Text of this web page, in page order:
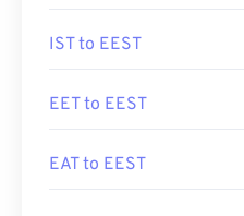
IST to EEST
EET to EEST
EAT to EEST